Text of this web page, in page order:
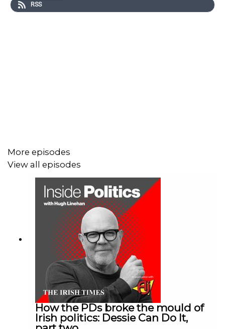
to the state of that failure.
RSS
More episodes
View all episodes
How the PDs broke the mould of
Irish politics: Dessie Can Do It,